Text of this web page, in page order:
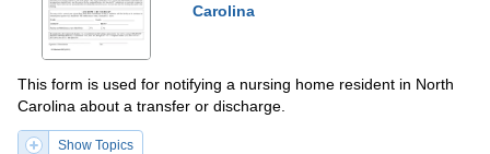
Carolina
This form is used for notifying a nursing home resident in North
Carolina about a transfer or discharge.
Show Topics